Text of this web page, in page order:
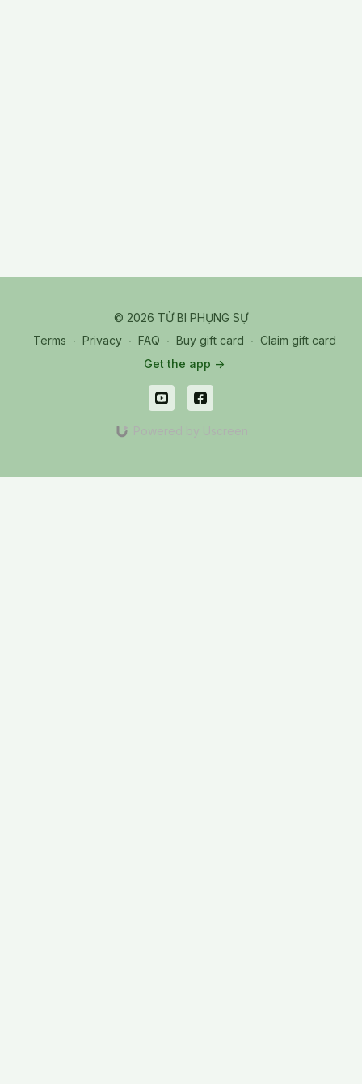
© 2026 TỪ BI PHỤNG SỰ
Terms ∙ Privacy ∙ FAQ ∙ Buy gift card ∙ Claim gift card
Get the app ->
Powered by Uscreen